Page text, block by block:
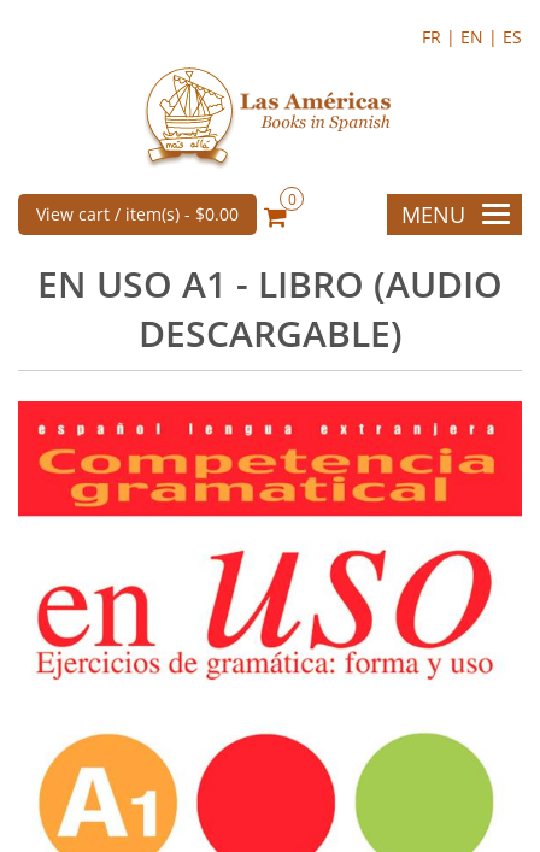
FR | EN | ES
View cart / item(s) - $0.00
0
MENU
EN USO A1 - LIBRO (AUDIO
DESCARGABLE)